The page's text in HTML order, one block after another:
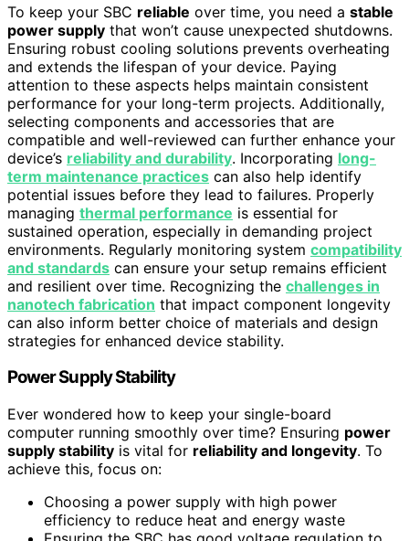
To keep your SBC reliable over time, you need a stable
power supply that won’t cause unexpected shutdowns.
Ensuring robust cooling solutions prevents overheating
and extends the lifespan of your device. Paying
attention to these aspects helps maintain consistent
performance for your long-term projects. Additionally,
selecting components and accessories that are
compatible and well-reviewed can further enhance your
device’s reliability and durability. Incorporating long-
term maintenance practices can also help identify
potential issues before they lead to failures. Properly
managing thermal performance is essential for
sustained operation, especially in demanding project
environments. Regularly monitoring system compatibility
and standards can ensure your setup remains efficient
and resilient over time. Recognizing the challenges in
nanotech fabrication that impact component longevity
can also inform better choice of materials and design
strategies for enhanced device stability.
Power Supply Stability
Ever wondered how to keep your single-board
computer running smoothly over time? Ensuring power
supply stability is vital for reliability and longevity. To
achieve this, focus on:
Choosing a power supply with high power
efficiency to reduce heat and energy waste